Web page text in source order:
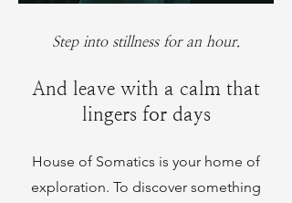
Step into stillness for an hour.
And leave with a calm that
lingers for days
House of Somatics is your home of
exploration. To discover something